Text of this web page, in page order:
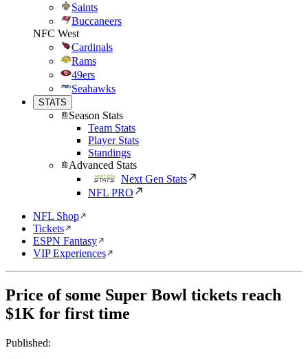
Saints
Buccaneers
NFC West
Cardinals
Rams
49ers
Seahawks
STATS
Season Stats
Team Stats
Player Stats
Standings
Advanced Stats
Next Gen Stats
NFL PRO
NFL Shop
Tickets
ESPN Fantasy
VIP Experiences
Price of some Super Bowl tickets reach
$1K for first time
Published: